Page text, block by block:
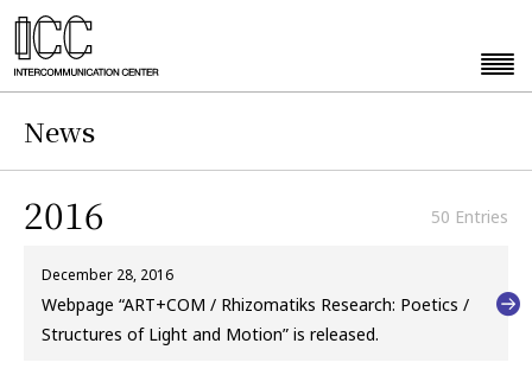
News
2016 50 Entries
December 28, 2016
Webpage “ART+COM / Rhizomatiks Research: Poetics /
Structures of Light and Motion” is released.